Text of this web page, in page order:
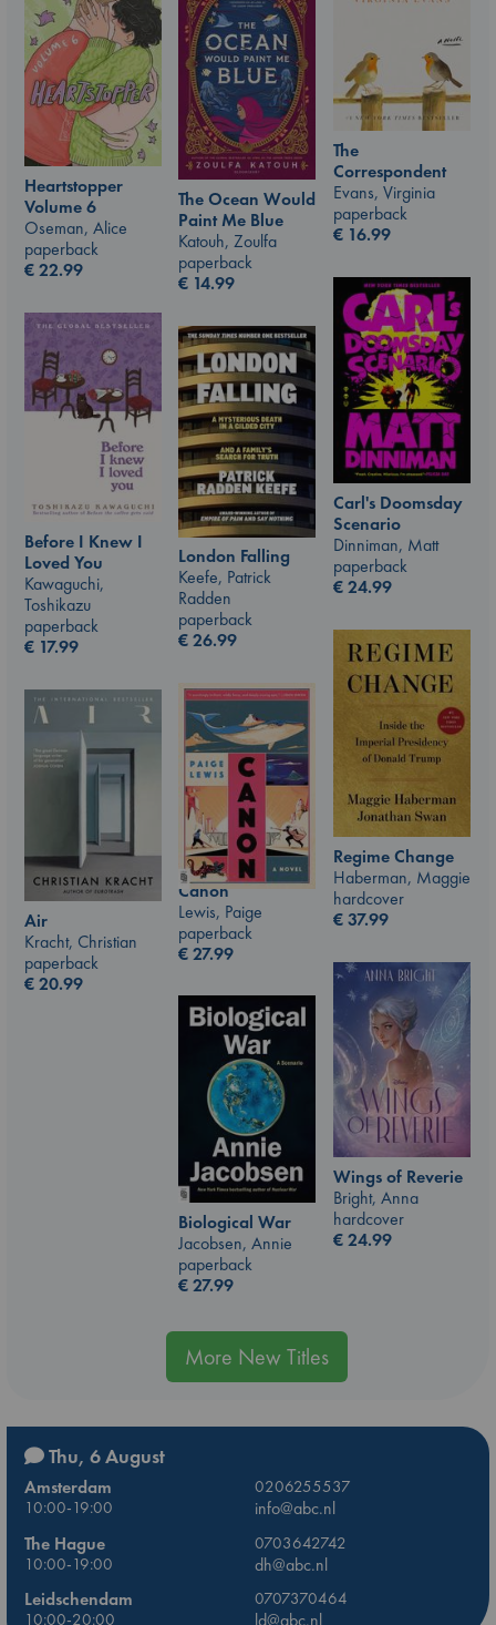
The
Correspondent
Evans, Virginia
paperback
€ 16.99
Heartstopper
Volume 6
Oseman, Alice
paperback
€22.99
The Ocean Would
Paint Me Blue
Katouh, Zoulfa
paperback
€ 14.99
Carl's Doomsday
Scenario
Dinniman, Matt
paperback
€24.99
Before I Knew I
Loved You
Kawaguchi,
Toshikazu
paperback
€ 17.99
London Falling
Keefe, Patrick
Radden
paperback
€26.99
Regime Change
Haberman, Maggie
hardcover
€37.99
Canon
Lewis, Paige
paperback
€27.99
Air
Kracht, Christian
paperback
€20.99
Wings of Reverie
Bright, Anna
hardcover
€24.99
Biological War
Jacobsen, Annie
paperback
€27.99
More New Titles
Thu, 6 August
Amsterdam
0206255537
10:00-19:00
info@abc.nl
The Hague
0703642742
10:00-19:00
dh@abc.nl
Leidschendam
0707370464
10:00-20:00